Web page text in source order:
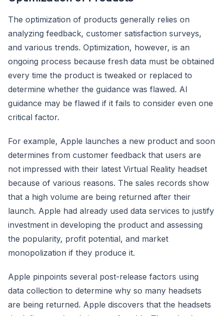
The optimization of products generally relies on
analyzing feedback, customer satisfaction surveys,
and various trends. Optimization, however, is an
ongoing process because fresh data must be obtained
every time the product is tweaked or replaced to
determine whether the guidance was flawed. AI
guidance may be flawed if it fails to consider even one
critical factor.
For example, Apple launches a new product and soon
determines from customer feedback that users are
not impressed with their latest Virtual Reality headset
because of various reasons. The sales records show
that a high volume are being returned after their
launch. Apple had already used data services to justify
investment in developing the product and assessing
the popularity, profit potential, and market
monopolization if they produce it.
Apple pinpoints several post-release factors using
data collection to determine why so many headsets
are being returned. Apple discovers that the headsets